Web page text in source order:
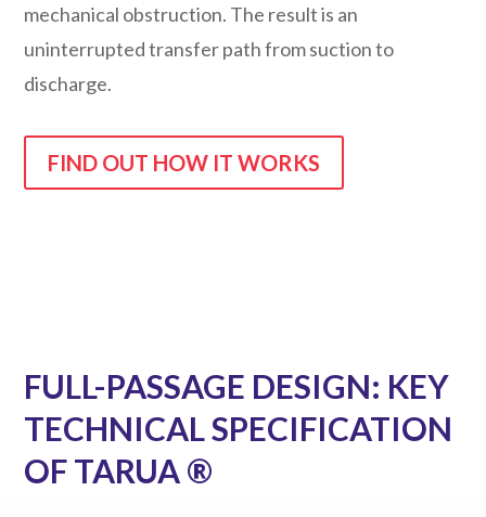
mechanical obstruction. The result is an
uninterrupted transfer path from suction to
discharge.
FIND OUT HOW IT WORKS
FULL-PASSAGE DESIGN: KEY
TECHNICAL SPECIFICATION
OF TARUA ®